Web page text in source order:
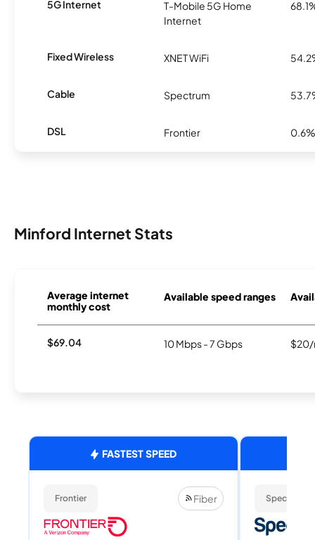
5G Internet
T-Mobile 5G Home
Internet
Fixed Wireless XNET WiFi
Cable Spectrum
DSL Frontier 0.6%
Minford Internet Stats
Average internet
monthly cost
Available speed ranges
$69.04 10 Mbps - 7 Gbps $20/
FASTEST SPEED
Frontier Fiber Spectrum